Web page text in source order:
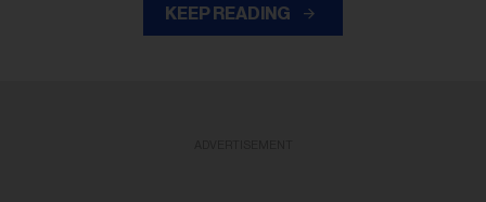
KEEP READING